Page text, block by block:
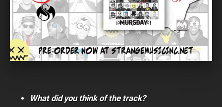
What did you think of the track?